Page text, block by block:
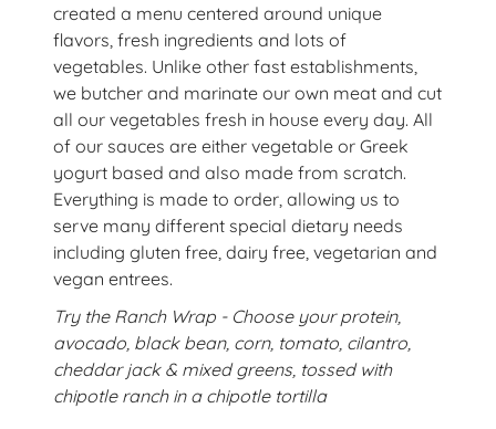
created a menu centered around unique
flavors, fresh ingredients and lots of
vegetables. Unlike other fast establishments,
we butcher and marinate our own meat and cut
all our vegetables fresh in house every day. All
of our sauces are either vegetable or Greek
yogurt based and also made from scratch.
Everything is made to order, allowing us to
serve many different special dietary needs
including gluten free, dairy free, vegetarian and
vegan entrees.
Try the Ranch Wrap - Choose your protein,
avocado, black bean, corn, tomato, cilantro,
cheddar jack & mixed greens, tossed with
chipotle ranch in a chipotle tortilla